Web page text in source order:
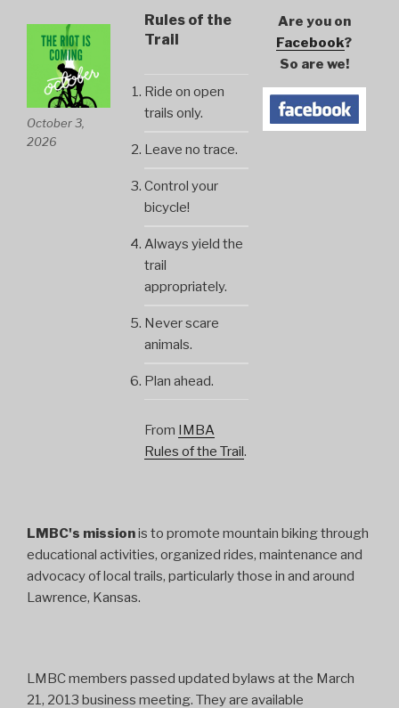
October 3,
2026
Rules of the
Trail
Ride on open
trails only.
Leave no trace.
Control your
bicycle!
Always yield the
trail
appropriately.
Never scare
animals.
Plan ahead.
From IMBA
Rules of the Trail.
Are you on
Facebook?
So are we!
LMBC's missionis to promote mountain biking through
educational activities, organized rides, maintenance and
advocacy of local trails, particularly those in and around
Lawrence, Kansas.
LMBC members passed updated bylaws at the March
21, 2013 business meeting. They are available